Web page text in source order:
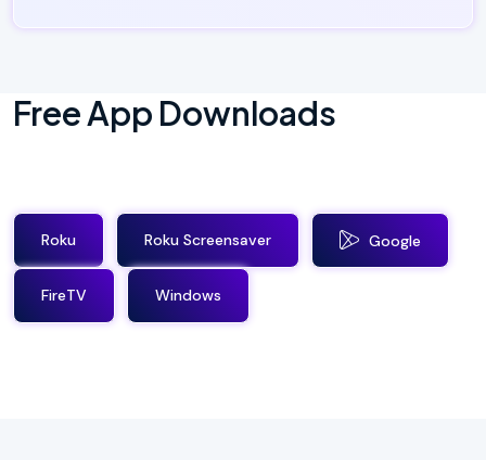
Free App Downloads
Roku Roku Screensaver Google
FireTV Windows